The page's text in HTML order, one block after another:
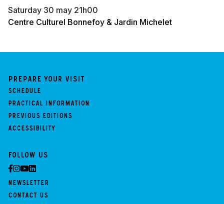
saturday 30 may 21h00
Centre Culturel Bonnefoy & Jardin Michelet
Prepare your visit
Schedule
Practical information
Previous Editions
Accessibility
Follow us
Newsletter
Contact us